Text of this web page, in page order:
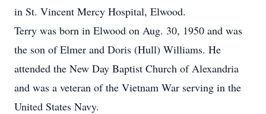
in St. Vincent Mercy Hospital, Elwood.
Terry was born in Elwood on Aug. 30, 1950 and was
the son of Elmer and Doris (Hull) Williams. He
attended the New Day Baptist Church of Alexandria
and was a veteran of the Vietnam War serving in the
United States Navy.